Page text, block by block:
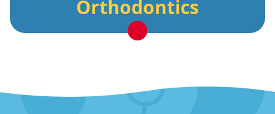
Orthodontics